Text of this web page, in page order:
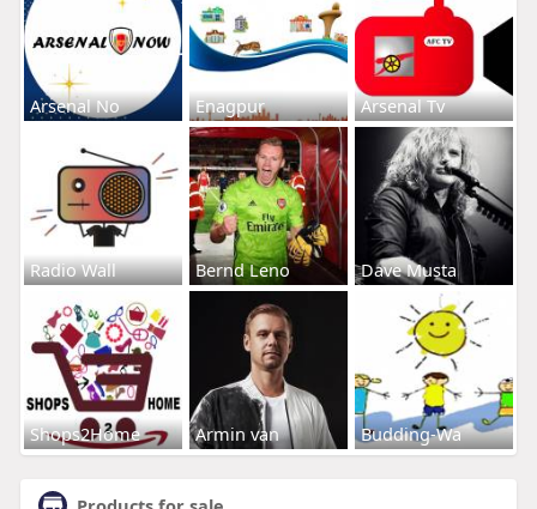
Arsenal No Enagpur Arsenal Tv
Radio Wall Bernd Leno Dave Musta
Shops2Home Armin van Budding-Wa